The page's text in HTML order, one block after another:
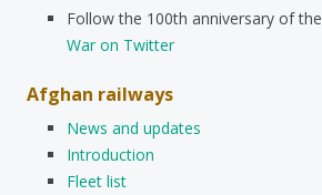
Follow the 100th anniversary of the
War on Twitter
Afghan railways
News and updates
Introduction
Fleet list